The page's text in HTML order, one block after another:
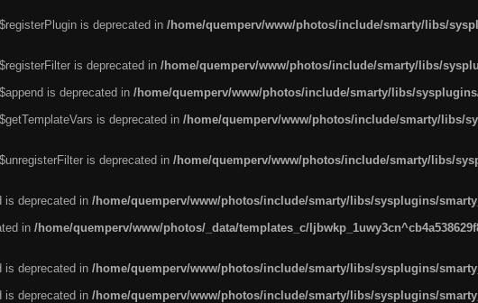
is deprecated in /home/quemperv/www/photos/include/smarty/libs/
is deprecated in /home/quemperv/www/photos/include/smarty/libs/
is deprecated in /home/quemperv/www/photos/include/smarty/libs/
is deprecated in /home/quemperv/www/photos/include/smarty/libs/
is deprecated in /home/quemperv/www/photos/include/smarty/libs/
is deprecated in /home/quemperv/www/photos/include/smarty/libs/sysplugins/
in /home/quemperv/www/photos/_data/templates_c/
is deprecated in /home/quemperv/www/photos/include/smarty/libs/sysplugins/
is deprecated in /home/quemperv/www/photos/include/smarty/libs/sysplugins/